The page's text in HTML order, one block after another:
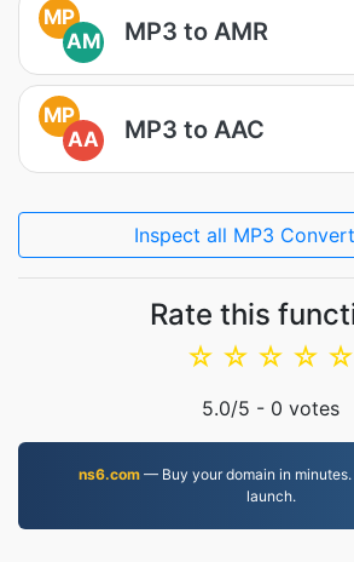
MP
AM
MP3 to AMR
MP
AA
MP3 to AAC
Inspect all MP3
Rate this
☆
☆
☆
☆
☆
5.0/5 - 0 votes
ns6.com— Buy your domain in minutes.
launch.